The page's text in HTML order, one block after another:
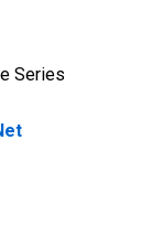
Series